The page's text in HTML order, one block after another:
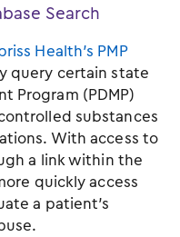
Search
Health’s PMP
query certain state
Program (PDMP)
substances
With access to
a link within the
quickly access
a patient’s